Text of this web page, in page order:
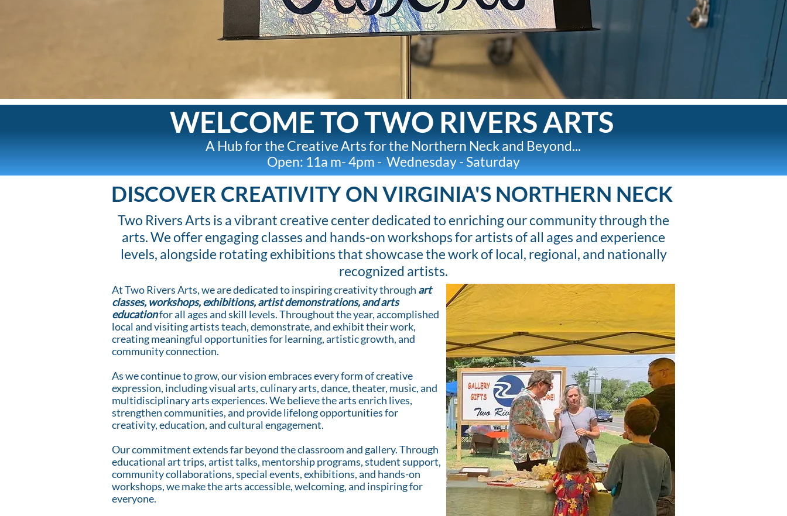
WELCOME TO TWO RIVERS ARTS
A Hub for the Creative Arts for the Northern Neck and Beyond...
Open: 11a m- 4pm - Wednesday - Saturday
DISCOVER CREATIVITY ON VIRGINIA'S NORTHERN NECK
Two Rivers Arts is a vibrant creative center dedicated to enriching our community through the
arts. We offer engaging classes and hands-on workshops for artists of all ages and experience
levels, alongside rotating exhibitions that showcase the work of local, regional, and nationally
recognized artists.
At Two Rivers Arts, we are dedicated to inspiring creativity through art
classes, workshops, exhibitions, artist demonstrations, and arts
educationfor all ages and skill levels. Throughout the year, accomplished
local and visiting artists teach, demonstrate, and exhibit their work,
creating meaningful opportunities for learning, artistic growth, and
community connection.
As we continue to grow, our vision embraces every form of creative
expression, including visual arts, culinary arts, dance, theater, music, and
multidisciplinary arts experiences. We believe the arts enrich lives,
strengthen communities, and provide lifelong opportunities for
creativity, education, and cultural engagement.
Our commitment extends far beyond the classroom and gallery. Through
educational art trips, artist talks, mentorship programs, student support,
community collaborations, special events, exhibitions, and hands-on
workshops, we make the arts accessible, welcoming, and inspiring for
everyone.